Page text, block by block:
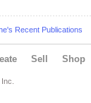
Recent Publications
Sell Shop